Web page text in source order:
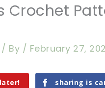
Crochet
/ By / February 27,
sharing is